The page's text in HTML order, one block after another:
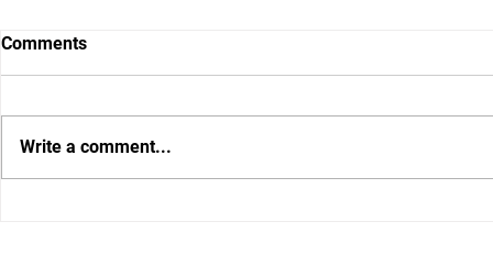
Comments
Write a comment...